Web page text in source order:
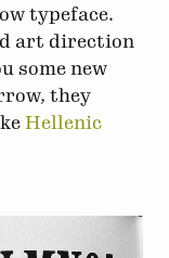
typeface.
art direction
some new
they
Hellenic